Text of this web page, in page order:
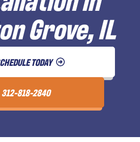
Grove, IL
TODAY
312-818-2840